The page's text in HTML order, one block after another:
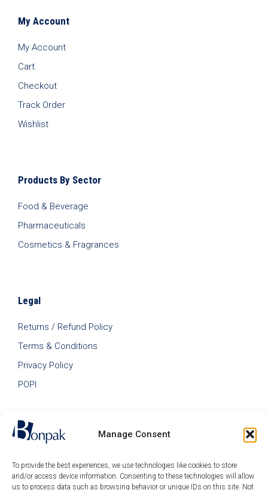
Manage Consent
To provide the best experiences, we use technologies like cookies to store
and/or access device information. Consenting to these technologies will allow
us to process data such as browsing behavior or unique IDs on this site. Not
My Account
My Account
Cart
Checkout
Track Order
Wishlist
Products By Sector
Food & Beverage
Pharmaceuticals
Cosmetics & Fragrances
Legal
Returns / Refund Policy
Terms & Conditions
Privacy Policy
POPI